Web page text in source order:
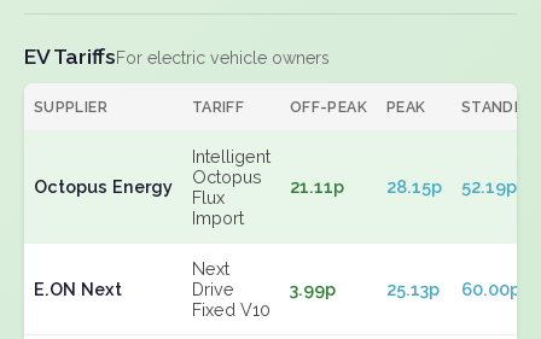
EV TariffsFor electric vehicle owners
SUPPLIER TARIFF OFF-PEAK PEAK STANDING
Octopus Energy
Intelligent
Octopus
Flux
Import
21.11p 28.15p 52.19p
E.ON Next
Next
Drive
Fixed V10
3.99p 25.13p 60.00p